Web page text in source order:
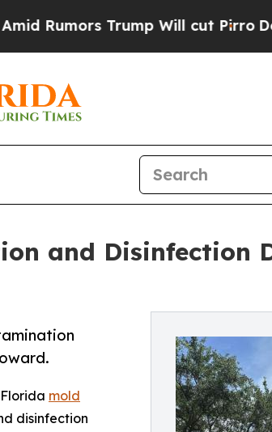
Will cut PirroDemocratic
and Disinfection
mold
disinfection